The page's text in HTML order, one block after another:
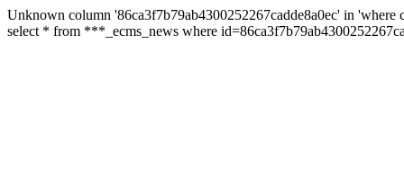
Unknown column '86ca3f7b79ab4300252267cadde8a0ec' in 'where
select * from ***_ecms_news where